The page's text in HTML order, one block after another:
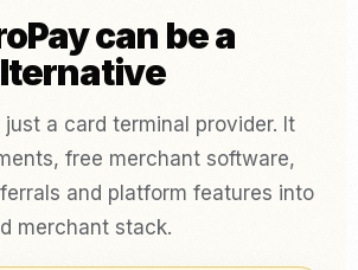
can be a
just a card terminal provider. It
free merchant software,
and platform features into
merchant stack.